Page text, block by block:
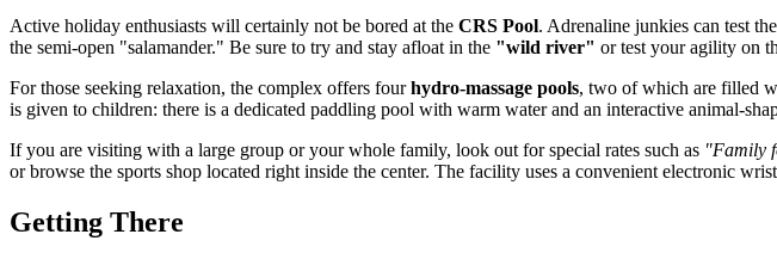
Active holiday enthusiasts will certainly not be bored at the CRS Pool. Adrenaline junkies can test
the semi-open "salamander." Be sure to try and stay afloat in the "wild river" or test your agility on
For those seeking relaxation, the complex offers fourhydro-massage pools, two of which are filled
is given to children: there is a dedicated paddling pool with warm water and an interactive animal-
If you are visiting with a large group or your whole family, look out for special rates such as "Family
or browse the sports shop located right inside the center. The facility uses a convenient electronic
Getting There